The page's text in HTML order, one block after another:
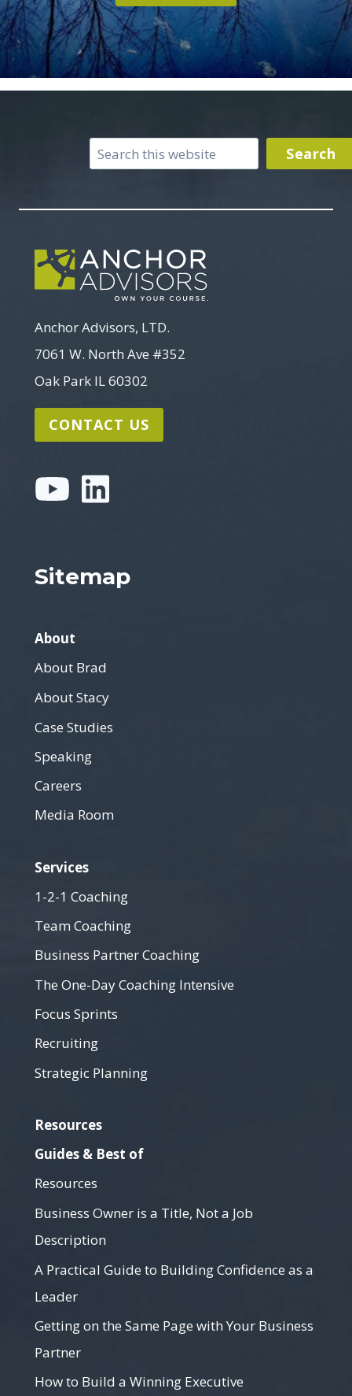
Search
Anchor Advisors, LTD.
7061 W. North Ave #352
Oak Park IL 60302
CONTACT US
Sitemap
About
About Brad
About Stacy
Case Studies
Speaking
Careers
Media Room
Services
1-2-1 Coaching
Team Coaching
Business Partner Coaching
The One-Day Coaching Intensive
Focus Sprints
Recruiting
Strategic Planning
Resources
Guides & Best of
Resources
Business Owner is a Title, Not a Job
Description
A Practical Guide to Building Confidence as a
Leader
Getting on the Same Page with Your Business
Partner
How to Build a Winning Executive